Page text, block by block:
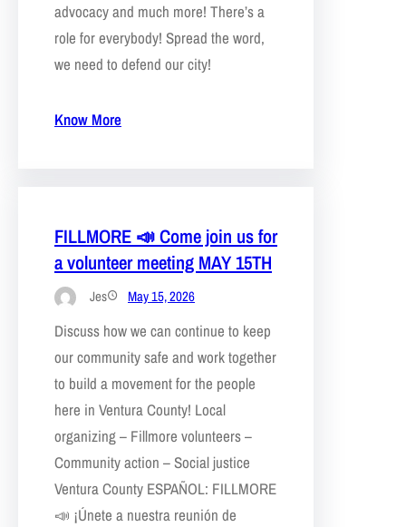
advocacy and much more! There’s a
role for everybody! Spread the word,
we need to defend our city!
Know More
FILLMORE 📣 Come join us for
a volunteer meeting MAY 15TH
Jes May 15, 2026
Discuss how we can continue to keep
our community safe and work together
to build a movement for the people
here in Ventura County! Local
organizing – Fillmore volunteers –
Community action – Social justice
Ventura County ESPAÑOL: FILLMORE
📣 ¡Únete a nuestra reunión de